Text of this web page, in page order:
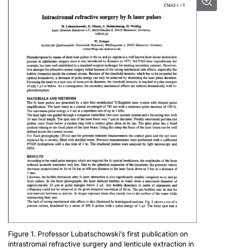
Figure 1. Professor Lubatschowski’s first publication on
intrastromal refractive surgery and lenticule extraction in